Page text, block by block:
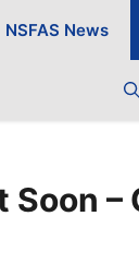
NSFAS News
–